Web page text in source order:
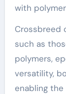
with
Crossbreed
such as
polymers,
versatility,
enabling